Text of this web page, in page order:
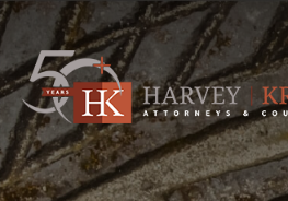
Text Search
Search
Harvey Kruse Logo